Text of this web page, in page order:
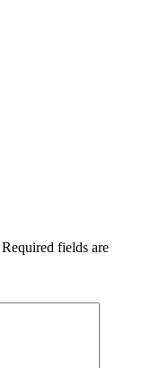
Required fields are